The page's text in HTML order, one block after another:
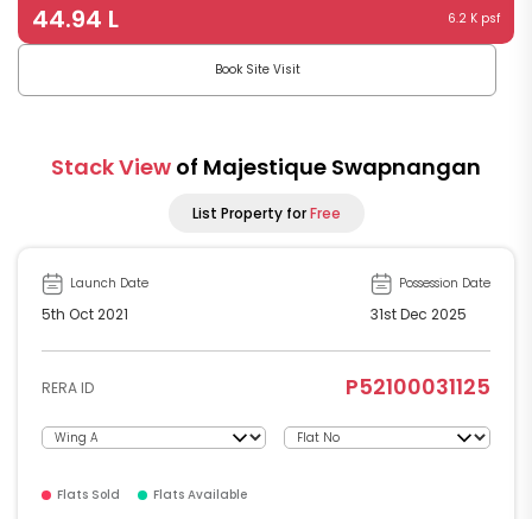
44.94 L 6.2 K psf
Book Site Visit
Stack View of Majestique Swapnangan
List Property forFree
Launch Date
5th Oct 2021
Possession Date
31st Dec 2025
RERA ID P52100031125
Flats Sold Flats Available